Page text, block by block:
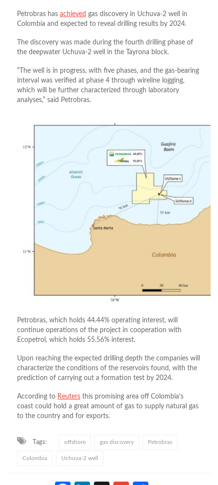
Petrobras has achieved gas discovery in Uchuva-2 well in
Colombia and expected to reveal drilling results by 2024.
The discovery was made during the fourth drilling phase of
the deepwater Uchuva-2 well in the Tayrona block.
“The well is in progress, with five phases, and the gas-bearing
interval was verified at phase 4 through wireline logging,
which will be further characterized through laboratory
analyses,” said Petrobras.
Petrobras, which holds 44.44% operating interest, will
continue operations of the project in cooperation with
Ecopetrol, which holds 55.56% interest.
Upon reaching the expected drilling depth the companies will
characterize the conditions of the reservoirs found, with the
prediction of carrying out a formation test by 2024.
According to Reuters this promising area off Colombia’s
coast could hold a great amount of gas to supply natural gas
to the country and for exports.
Tags: offshore gas discovery Petrobras
Colombia Uchuva-2 well